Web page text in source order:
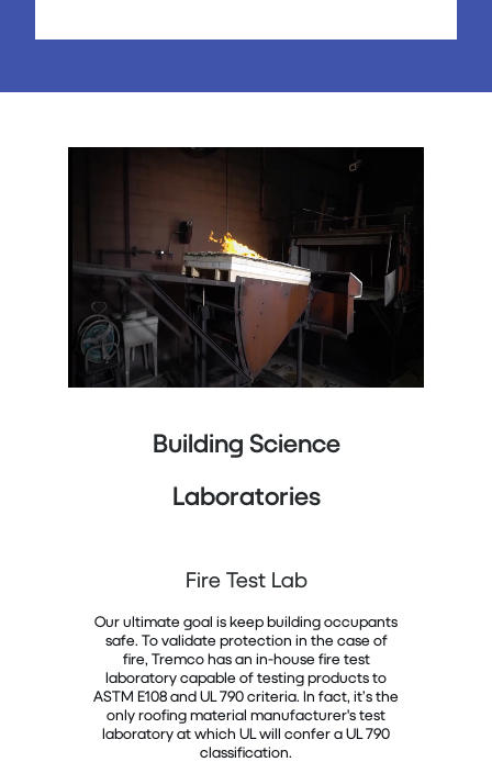
Building Science
Laboratories
Fire Test Lab
Our ultimate goal is keep building occupants
safe. To validate protection in the case of
fire, Tremco has an in-house fire test
laboratory capable of testing products to
ASTM E108 and UL 790 criteria. In fact, it’s the
only roofing material manufacturer's test
laboratory at which UL will confer a UL 790
classification.